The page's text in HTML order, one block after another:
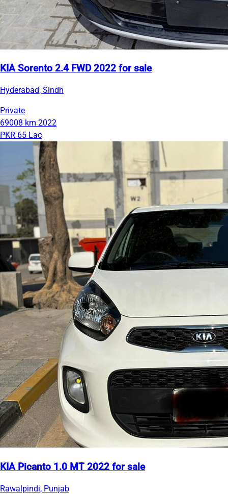
KIA Sorento 2.4 FWD 2022 for sale
Hyderabad, Sindh
Private
69008 km 2022
PKR 65 Lac
KIA Picanto 1.0 MT 2022 for sale
Rawalpindi, Punjab